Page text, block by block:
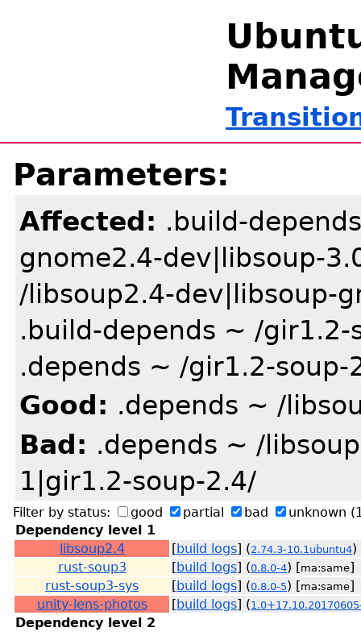
Parameters:
Affected: .build-
gnome2.4-dev|libsoup-
/libsoup2.4-dev|libsoup-
.build-depends ~ /
.depends ~ /gir1.2-soup-
Good: .depends ~ /
Bad: .depends ~ /
1|gir1.2-soup-2.4/
Filter by status: good partial bad unknown
Dependency level 1
libsoup2.4
[build logs] (2.74.3-10.1ubuntu4)
rust-soup3
[build logs] (0.8.0-4) [ma:same]
rust-soup3-sys
[build logs] (0.8.0-5) [ma:same]
unity-lens-photos
[build logs] (
Dependency level 2